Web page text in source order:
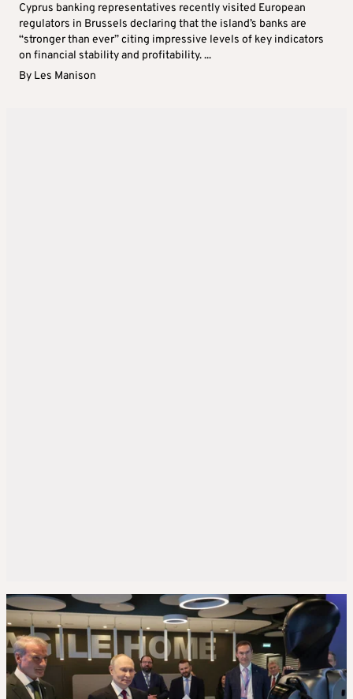
Cyprus banking representatives recently visited European
regulators in Brussels declaring that the island’s banks are
“stronger than ever” citing impressive levels of key indicators
on financial stability and profitability. ...
By Les Manison